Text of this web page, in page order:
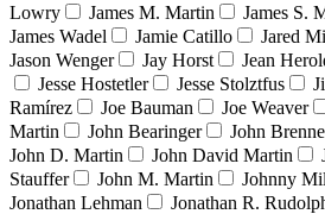
Lowry
James M. Martin James S.
James Wadel
Jamie Catillo Jared
Jason Wenger
Jay Horst Jean
Jesse Hostetler
Jesse Stolztfus
Ramírez
Joe Bauman Joe Weaver
Martin
John Bearinger John
John D. Martin
John David Martin
Stauffer
John M. Martin Johnny
Jonathan Lehman
Jonathan R.